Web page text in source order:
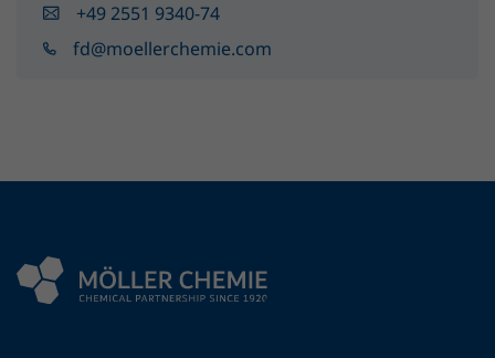
+49 2551 9340-74
fd@moellerchemie.com